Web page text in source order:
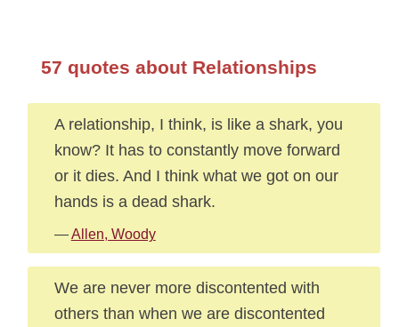
57 quotes about Relationships
A relationship, I think, is like a shark, you
know? It has to constantly move forward
or it dies. And I think what we got on our
hands is a dead shark.
—Allen, Woody
We are never more discontented with
others than when we are discontented